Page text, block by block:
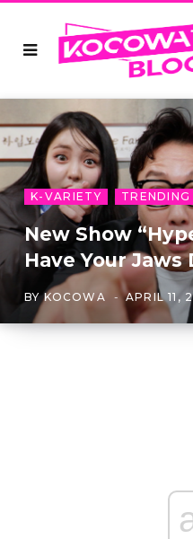
K-VARIETY TRENDING
New Show
Have Your
BYKOCOWA APRIL 11,